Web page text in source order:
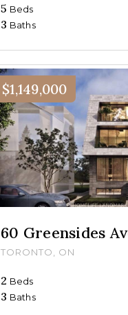
5 Beds
3 Baths
$1,149,000
60 Greensides
TORONTO, ON
2 Beds
3 Baths